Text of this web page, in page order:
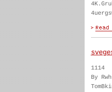
1114
By